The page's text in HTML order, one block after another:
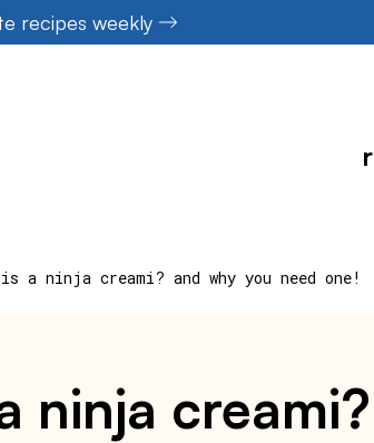
recipes weekly
a ninja creami? and why you need one!
ninja